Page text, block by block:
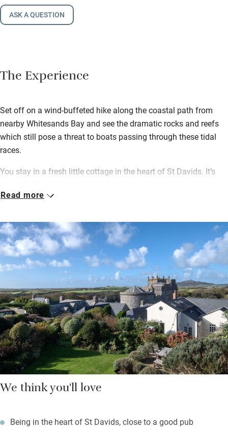
ASK A QUESTION
The Experience
Set off on a wind-buffeted hike along the coastal path from
nearby Whitesands Bay and see the dramatic rocks and reefs
which still pose a threat to boats passing through these tidal
races.
You stay in a fresh little cottage in the heart of St Davids. It’s
kitchen with a Rayburn and a wood-burning stove for cosy
Hop on a ferry to Ramsey Island from three miles down the
road, walk a lazy mile to explore caves and rock pools at
Caerfai Bay; surfers will head for Whitesands Bay just below.
Return to a sundowner with cathedral views from the garden
while something sizzles on the barbecue.
Read more
We think you'll love
Being in the heart of St Davids, close to a good pub